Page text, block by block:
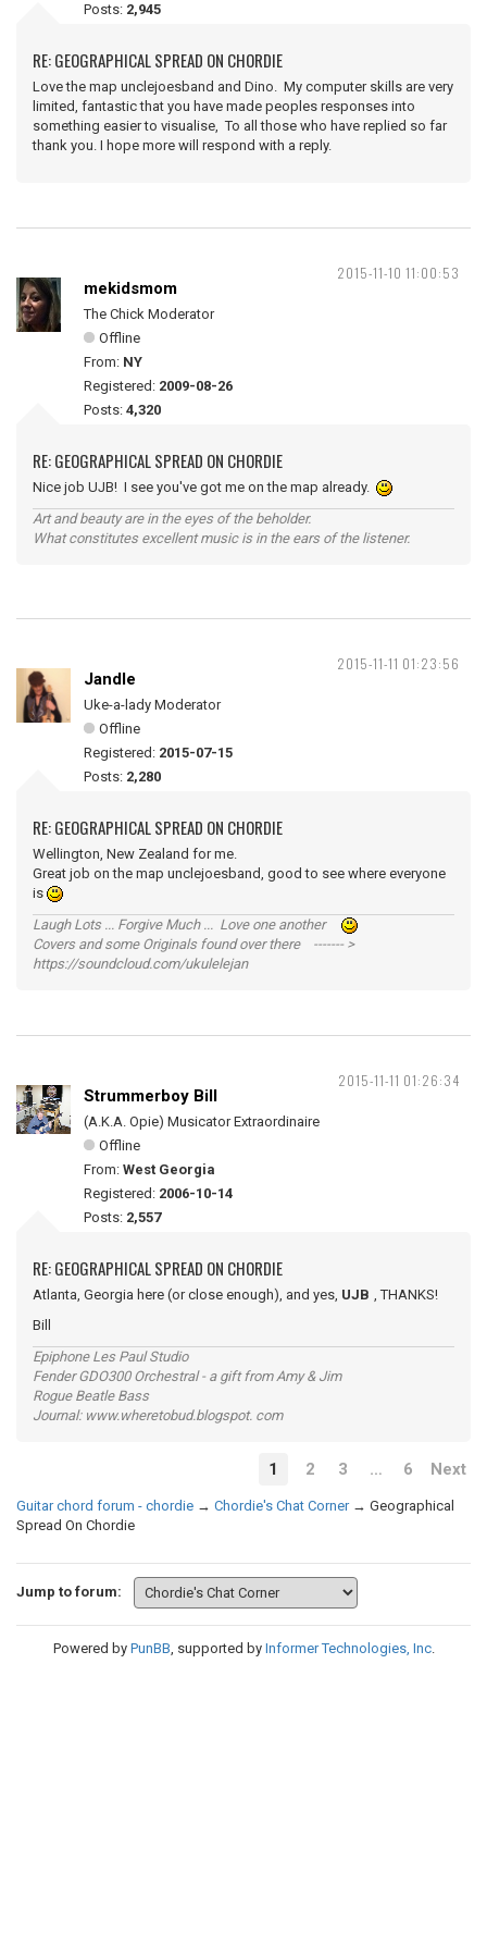
Posts: 2,945
RE: GEOGRAPHICAL SPREAD ON CHORDIE
Love the map unclejoesband and Dino. My computer skills are very
limited, fantastic that you have made peoples responses into
something easier to visualise, To all those who have replied so far
thank you. I hope more will respond with a reply.
2015-11-10 11:00:53
mekidsmom
The Chick Moderator
Offline
From: NY
Registered: 2009-08-26
Posts: 4,320
RE: GEOGRAPHICAL SPREAD ON CHORDIE
Nice job UJB! I see you've got me on the map already.
Art and beauty are in the eyes of the beholder.
What constitutes excellent music is in the ears of the listener.
2015-11-11 01:23:56
Jandle
Uke-a-lady Moderator
Offline
Registered: 2015-07-15
Posts: 2,280
RE: GEOGRAPHICAL SPREAD ON CHORDIE
Wellington, New Zealand for me.
Great job on the map unclejoesband, good to see where everyone
is
Laugh Lots ... Forgive Much ... Love one another
Covers and some Originals found over there ------- >
https://soundcloud.com/ukulelejan
2015-11-11 01:26:34
Strummerboy Bill
(A.K.A. Opie) Musicator Extraordinaire
Offline
From: West Georgia
Registered: 2006-10-14
Posts: 2,557
RE: GEOGRAPHICAL SPREAD ON CHORDIE
Atlanta, Georgia here (or close enough), and yes, UJB , THANKS!
Bill
Epiphone Les Paul Studio
Fender GDO300 Orchestral - a gift from Amy & Jim
Rogue Beatle Bass
Journal: www.wheretobud.blogspot. com
1 2 3 … 6 Next
Guitar chord forum - chordie → Chordie's Chat Corner → Geographical
Spread On Chordie
Jump to forum:
Powered by PunBB, supported by Informer Technologies, Inc.